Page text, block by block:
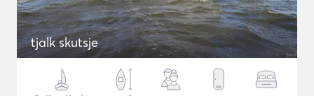
tjalk skutsje